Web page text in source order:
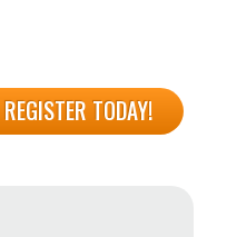
REGISTER TODAY!